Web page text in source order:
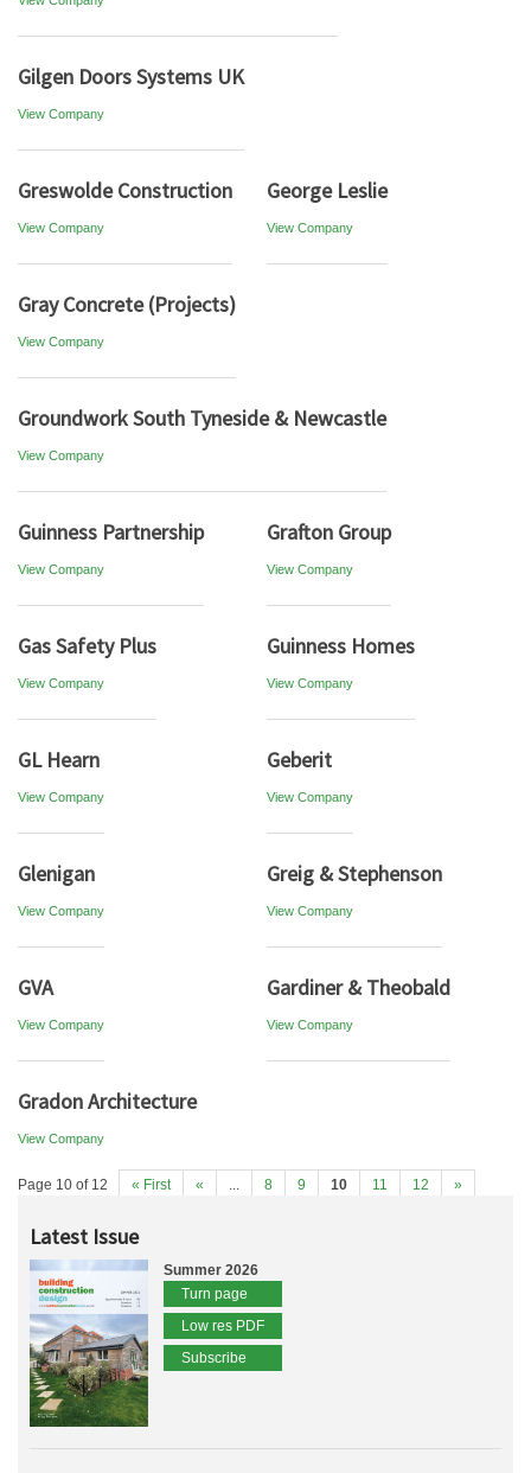
Gilgen Doors Systems UK
View Company
Greswolde Construction
View Company
George Leslie
View Company
Gray Concrete (Projects)
View Company
Groundwork South Tyneside & Newcastle
View Company
Guinness Partnership
View Company
Grafton Group
View Company
Gas Safety Plus
View Company
Guinness Homes
View Company
GL Hearn
View Company
Geberit
View Company
Glenigan
View Company
Greig & Stephenson
View Company
GVA
View Company
Gardiner & Theobald
View Company
Gradon Architecture
View Company
Page 10 of 12 « First « ... 8 9 10 11 12 »
Latest Issue
Summer 2026
Turn page
Low res PDF
Subscribe